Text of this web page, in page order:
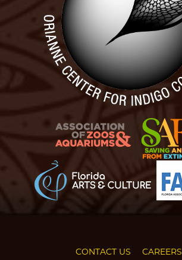
CONTACT US
CAREERS